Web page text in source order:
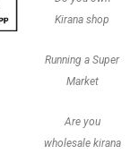
Kirana shop
Running a Super
Market
Are you
wholesale kirana